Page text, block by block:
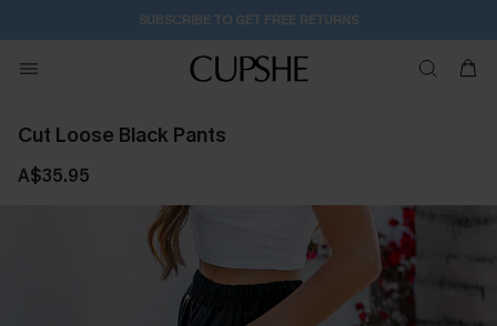
Buy 2+ Styles, Get Extra 15% Off 2D:5H:24M:44S
Cut Loose Black Pants
A$35.95